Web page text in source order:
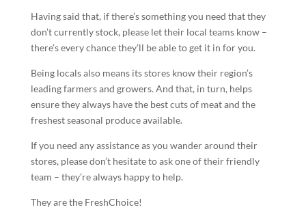
Having said that, if there’s something you need that they
don’t currently stock, please let their local teams know –
there’s every chance they’ll be able to get it in for you.
Being locals also means its stores know their region’s
leading farmers and growers. And that, in turn, helps
ensure they always have the best cuts of meat and the
freshest seasonal produce available.
If you need any assistance as you wander around their
stores, please don’t hesitate to ask one of their friendly
team – they’re always happy to help.
They are the FreshChoice!